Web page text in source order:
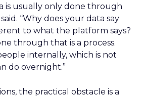
is usually only done through
“Why does your data say
to what the platform says?
through that is a process.
internally, which is not
do overnight.”
the practical obstacle is a